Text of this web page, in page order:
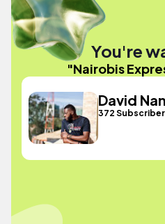
You're
"Nairobis
David
372